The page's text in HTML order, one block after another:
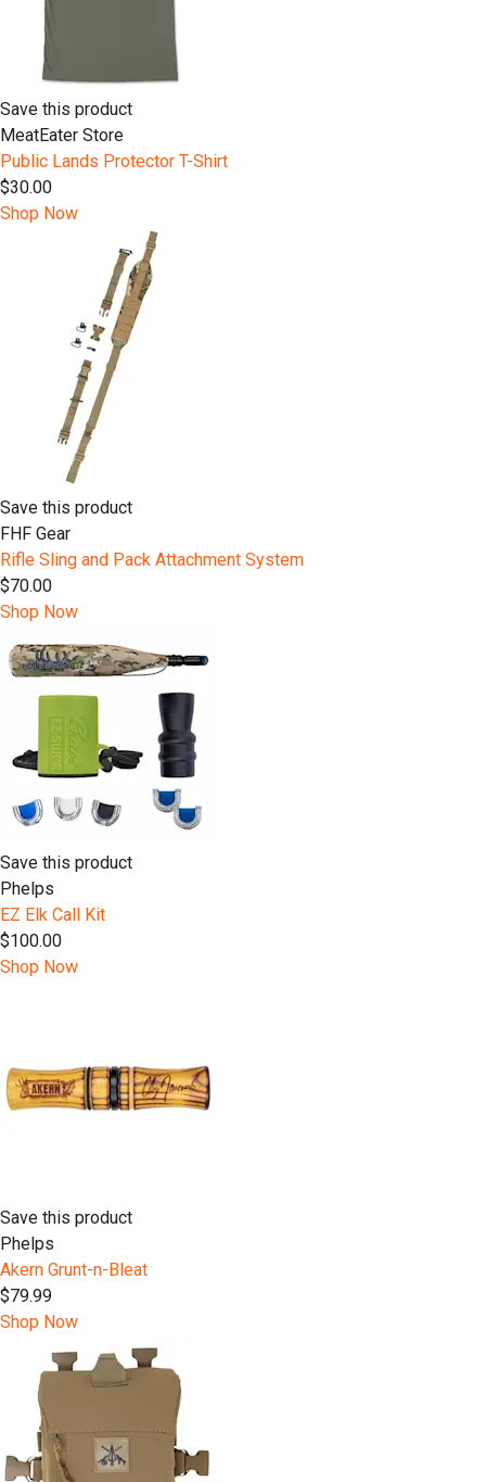
Save this product
MeatEater Store
Public Lands Protector T-Shirt
$30.00
Shop Now
Save this product
FHF Gear
Rifle Sling and Pack Attachment System
$70.00
Shop Now
Save this product
Phelps
EZ Elk Call Kit
$100.00
Shop Now
Save this product
Phelps
Akern Grunt-n-Bleat
$79.99
Shop Now